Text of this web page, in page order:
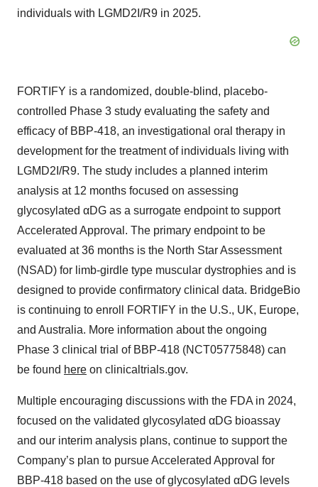
individuals with LGMD2I/R9 in 2025.
FORTIFY is a randomized, double-blind, placebo-
controlled Phase 3 study evaluating the safety and
efficacy of BBP-418, an investigational oral therapy in
development for the treatment of individuals living with
LGMD2I/R9. The study includes a planned interim
analysis at 12 months focused on assessing
glycosylated αDG as a surrogate endpoint to support
Accelerated Approval. The primary endpoint to be
evaluated at 36 months is the North Star Assessment
(NSAD) for limb-girdle type muscular dystrophies and is
designed to provide confirmatory clinical data. BridgeBio
is continuing to enroll FORTIFY in the U.S., UK, Europe,
and Australia. More information about the ongoing
Phase 3 clinical trial of BBP-418 (NCT05775848) can
be found here on clinicaltrials.gov.
Multiple encouraging discussions with the FDA in 2024,
focused on the validated glycosylated αDG bioassay
and our interim analysis plans, continue to support the
Company’s plan to pursue Accelerated Approval for
BBP-418 based on the use of glycosylated αDG levels